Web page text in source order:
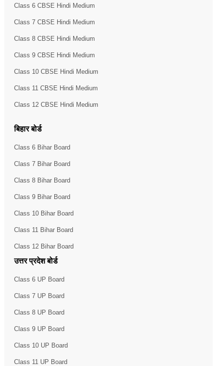
Class 6 CBSE Hindi Medium
Class 7 CBSE Hindi Medium
Class 8 CBSE Hindi Medium
Class 9 CBSE Hindi Medium
Class 10 CBSE Hindi Medium
Class 11 CBSE Hindi Medium
Class 12 CBSE Hindi Medium
बिहार बोर्ड
Class 6 Bihar Board
Class 7 Bihar Board
Class 8 Bihar Board
Class 9 Bihar Board
Class 10 Bihar Board
Class 11 Bihar Board
Class 12 Bihar Board
उत्तर प्रदेश बोर्ड
Class 6 UP Board
Class 7 UP Board
Class 8 UP Board
Class 9 UP Board
Class 10 UP Board
Class 11 UP Board